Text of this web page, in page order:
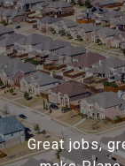
Great jobs,